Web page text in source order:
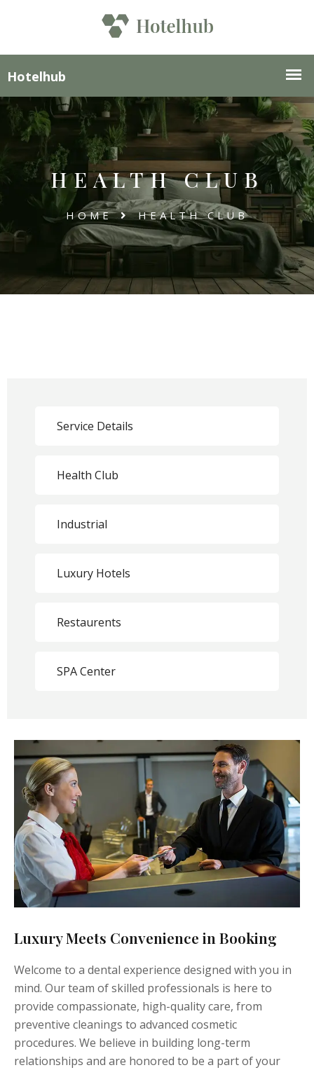
HEALTH CLUB
HOME HEALTH CLUB
Service Details
Health Club
Industrial
Luxury Hotels
Restaurents
SPA Center
Luxury Meets Convenience in Booking
Welcome to a dental experience designed with you in
mind. Our team of skilled professionals is here to
provide compassionate, high-quality care, from
preventive cleanings to advanced cosmetic
procedures. We believe in building long-term
relationships and are honored to be a part of your